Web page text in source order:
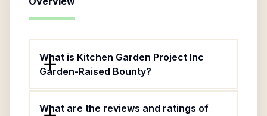
What is Kitchen Garden Project Inc
Garden-Raised Bounty?
What are the reviews and ratings of